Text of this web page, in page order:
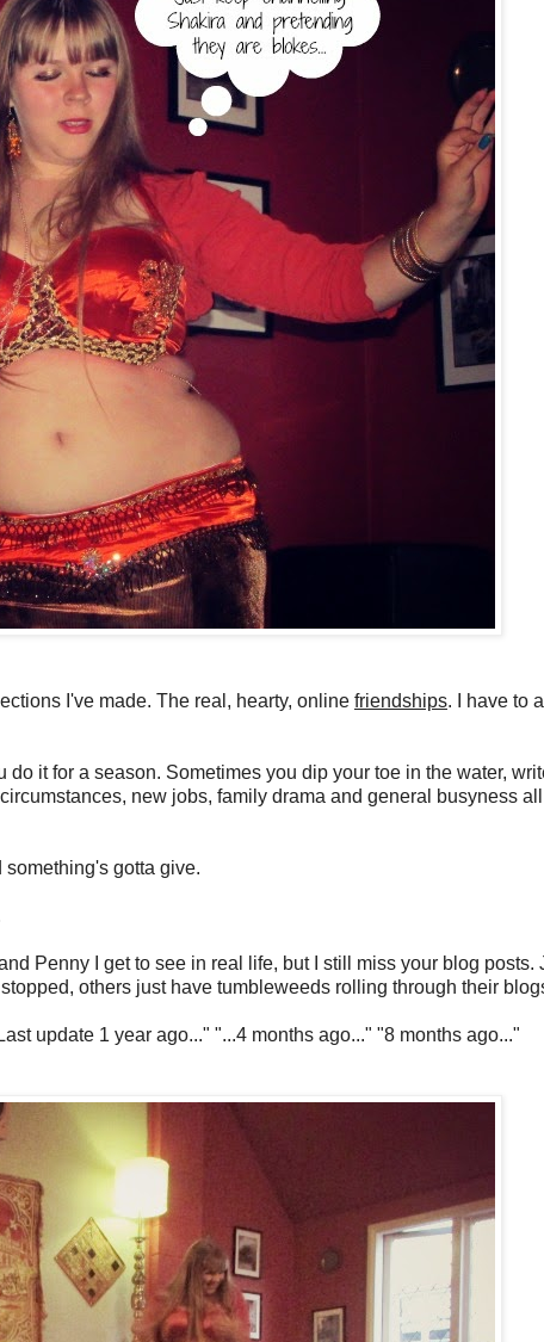
I've made. The real, hearty, online friendships. I have to
do it for a season. Sometimes you dip your toe in the water,
new jobs, family drama and general busyness all
something's gotta give.
Penny I get to see in real life, but I still miss your blog posts.
others just have tumbleweeds rolling through their
update 1 year ago..." "...4 months ago..." "8 months ago..."